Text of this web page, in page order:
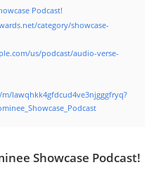
Podcast!
category/showcase-
us/podcast/audio-verse-
Iawqhkk4gfdcud4ve3njgggfryq?
Showcase Podcast!